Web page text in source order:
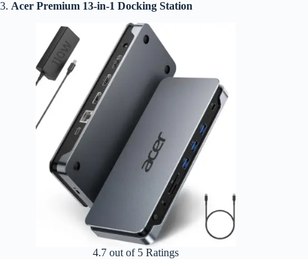
3. Acer Premium 13-in-1 Docking Station
4.7 out of 5 Ratings